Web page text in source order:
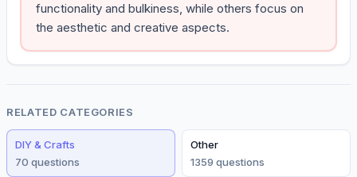
functionality and bulkiness, while others focus on
the aesthetic and creative aspects.
RELATED CATEGORIES
DIY & Crafts
70 questions
Other
1359 questions